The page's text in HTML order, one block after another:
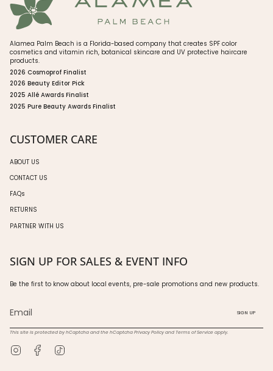
Alamea Palm Beach is a Florida-based company that creates SPF color
cosmetics and vitamin rich, botanical skincare and UV protective haircare
products.
2026 Cosmoprof Finalist
2026 Beauty Editor Pick
2025 Allé Awards Finalist
2025 Pure Beauty Awards Finalist
CUSTOMER CARE
ABOUT US
CONTACT US
FAQs
RETURNS
PARTNER WITH US
SIGN UP FOR SALES & EVENT INFO
Be the first to know about local events, pre-sale promotions and new products.
SIGN UP
This site is protected by hCaptcha and the hCaptchaPrivacy Policyand Terms of Serviceapply.
InstagramFacebook